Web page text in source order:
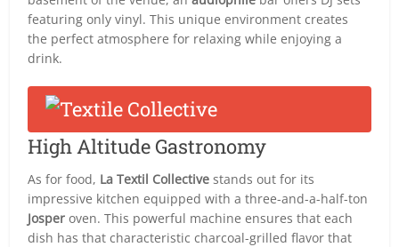
featuring only vinyl. This unique environment creates
the perfect atmosphere for relaxing while enjoying a
drink.
High Altitude Gastronomy
As for food, La Textil Collective stands out for its
impressive kitchen equipped with a three-and-a-half-ton
Josper oven. This powerful machine ensures that each
dish has that characteristic charcoal-grilled flavor that